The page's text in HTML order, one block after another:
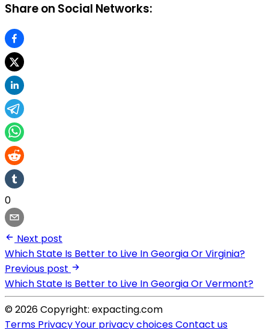
Share on Social Networks:
0
Next post
Which State Is Better to Live In Georgia Or Virginia?
Previous post
Which State Is Better to Live In Georgia Or Vermont?
© 2026 Copyright: expacting.com
Terms PrivacyYour privacy choicesContact us